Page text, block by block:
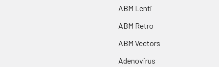
ABM Lenti
ABM Retro
ABM Vectors
Adenovirus